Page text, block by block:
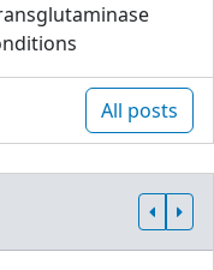
All posts